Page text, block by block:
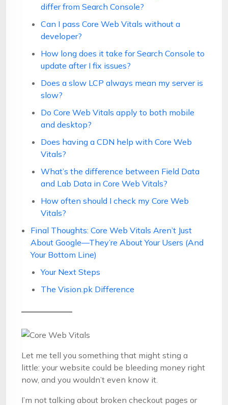
differ from Search Console?
Can I pass Core Web Vitals without a
developer?
How long does it take for Search Console to
update after I fix issues?
Does a slow LCP always mean my server is
slow?
Do Core Web Vitals apply to both mobile
and desktop?
Does having a CDN help with Core Web
Vitals?
What’s the difference between Field Data
and Lab Data in Core Web Vitals?
How often should I check my Core Web
Vitals?
Final Thoughts: Core Web Vitals Aren’t Just
About Google—They’re About Your Users (And
Your Bottom Line)
Your Next Steps
The Vision.pk Difference
Let me tell you something that might sting a
little: your website could be bleeding money right
now, and you wouldn’t even know it.
I’m not talking about broken checkout pages or